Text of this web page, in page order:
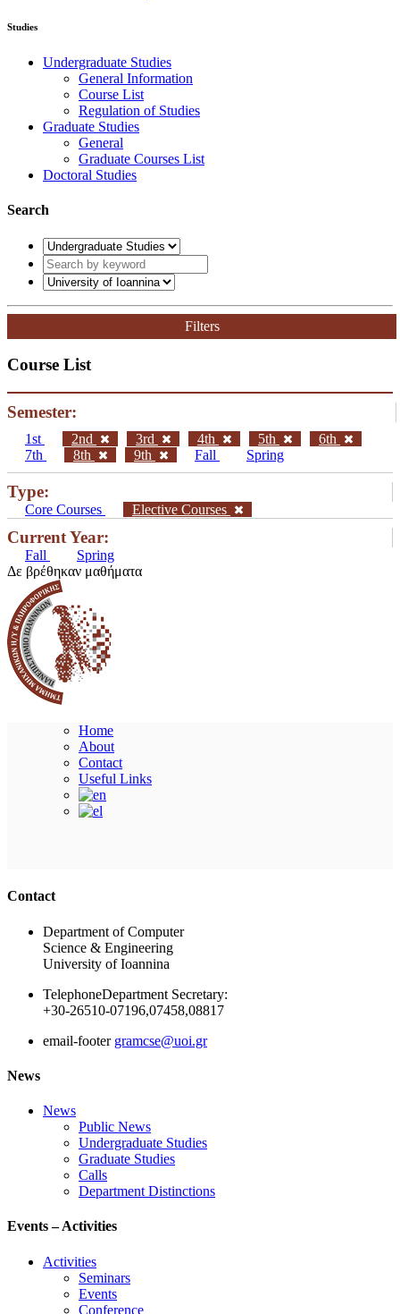
Studies
Undergraduate Studies
General Information
Course List
Regulation of Studies
Graduate Studies
General
Graduate Courses List
Doctoral Studies
Search
Filters
Course List
Semester:
1st 2nd 3rd 4th 5th
6th
7th
8th 9th Fall Spring
Type:
Core Courses Elective Courses
Current Year:
Fall
Spring
Δε βρέθηκαν μαθήματα
Home
About
Contact
Useful Links
Contact
Department of Computer
Science & Engineering
University of Ioannina
TelephoneDepartment Secretary:
+30-26510-07196,07458,08817
email-footer gramcse@uoi.gr
News
News
Public News
Undergraduate Studies
Graduate Studies
Calls
Department Distinctions
Events – Activities
Activities
Seminars
Events
Conference